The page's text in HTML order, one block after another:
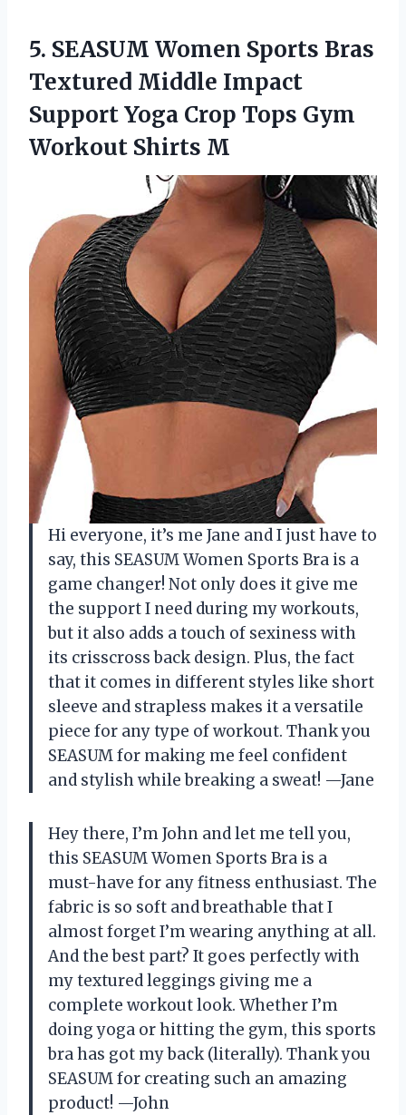
5. SEASUM Women Sports Bras
Textured Middle Impact
Support Yoga Crop Tops Gym
Workout Shirts M
Hi everyone, it’s me Jane and I just have to
say, this SEASUM Women Sports Bra is a
game changer! Not only does it give me
the support I need during my workouts,
but it also adds a touch of sexiness with
its crisscross back design. Plus, the fact
that it comes in different styles like short
sleeve and strapless makes it a versatile
piece for any type of workout. Thank you
SEASUM for making me feel confident
and stylish while breaking a sweat! —Jane
Hey there, I’m John and let me tell you,
this SEASUM Women Sports Bra is a
must-have for any fitness enthusiast. The
fabric is so soft and breathable that I
almost forget I’m wearing anything at all.
And the best part? It goes perfectly with
my textured leggings giving me a
complete workout look. Whether I’m
doing yoga or hitting the gym, this sports
bra has got my back (literally). Thank you
SEASUM for creating such an amazing
product! —John